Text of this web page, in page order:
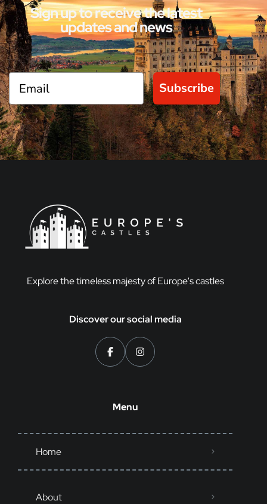
Sign up to receive the latest
updates and news
Subscribe
Explore the timeless majesty of Europe's castles
Discover our social media
Menu
Home
About